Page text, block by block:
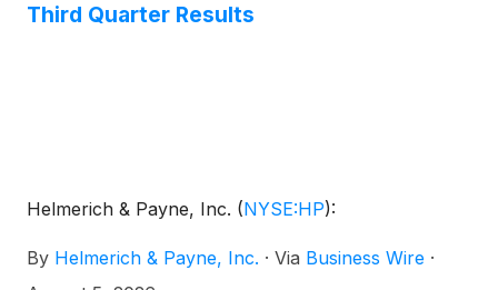
Third Quarter Results
Helmerich & Payne, Inc. (NYSE:HP):
By Helmerich & Payne, Inc. · Via Business Wire ·